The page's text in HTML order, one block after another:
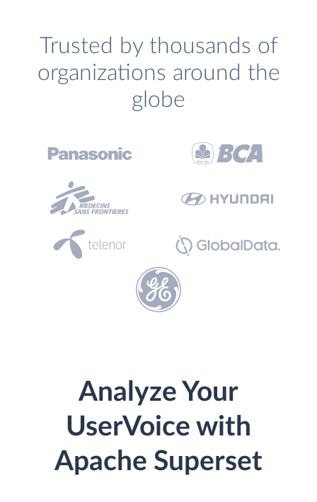
Trusted by thousands of
organizations around the
globe
Analyze Your
UserVoice with
Apache Superset